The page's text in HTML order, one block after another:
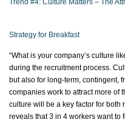
Strategy for Breakfast
“What is your company’s culture
during the recruitment process.
but also for long-term, contingent,
companies work to attract more of
culture will be a key factor for both
reveals that 3 in 4 workers want